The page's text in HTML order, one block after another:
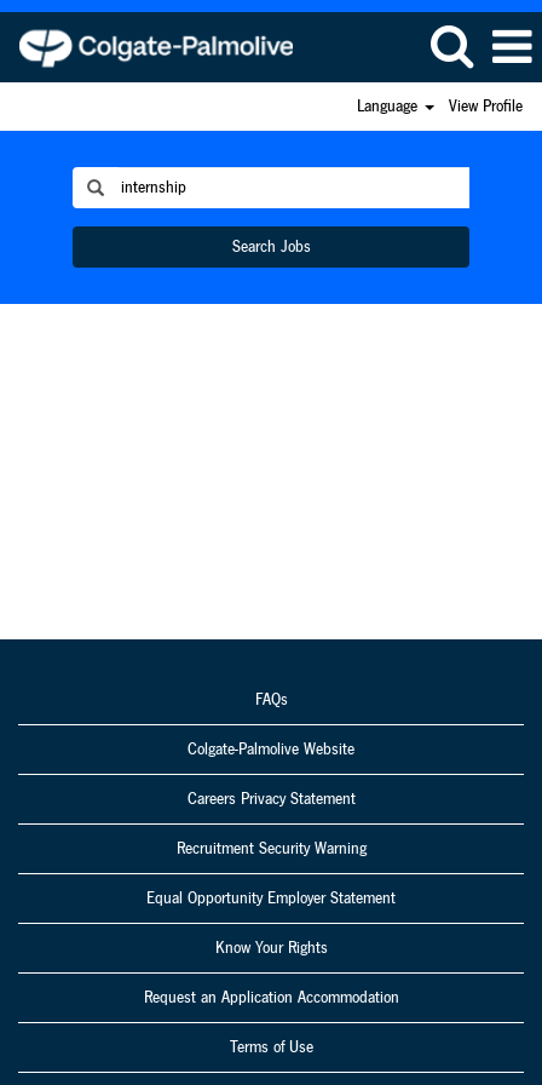
Language View Profile
Search Jobs
FAQs
Colgate-Palmolive Website
Careers Privacy Statement
Recruitment Security Warning
Equal Opportunity Employer Statement
Know Your Rights
Request an Application Accommodation
Terms of Use